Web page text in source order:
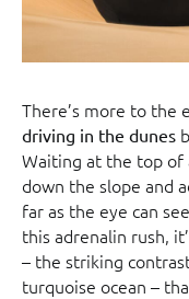
There’s more to the
driving in the dunes
Waiting at the top of
down the slope and
far as the eye can
this adrenalin rush,
– the striking
turquoise ocean –